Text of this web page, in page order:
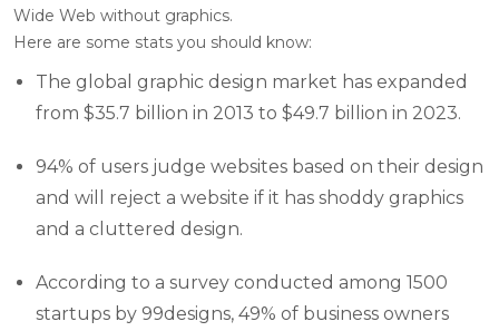
Wide Web without graphics.
Here are some stats you should know:
The global graphic design market has expanded
from $35.7 billion in 2013 to $49.7 billion in 2023.
94% of users judge websites based on their design
and will reject a website if it has shoddy graphics
and a cluttered design.
According to a survey conducted among 1500
startups by 99designs, 49% of business owners